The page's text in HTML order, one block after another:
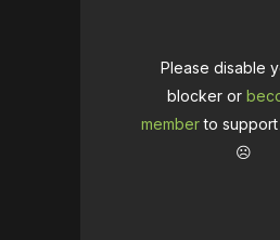
Please disable
blocker or
memberto support
☹️